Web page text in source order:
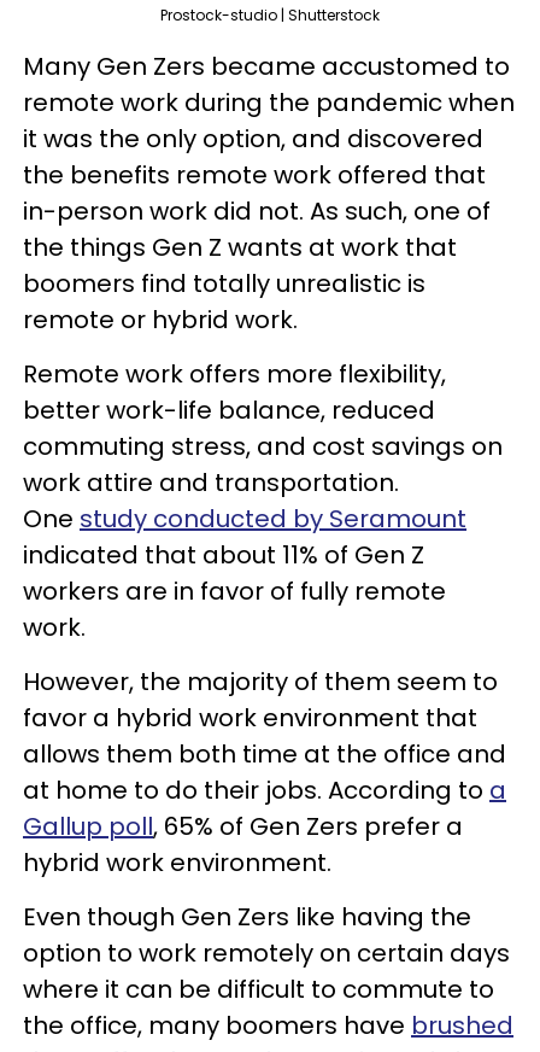
Prostock-studio | Shutterstock
Many Gen Zers became accustomed to
remote work during the pandemic when
it was the only option, and discovered
the benefits remote work offered that
in-person work did not. As such, one of
the things Gen Z wants at work that
boomers find totally unrealistic is
remote or hybrid work.
Remote work offers more flexibility,
better work-life balance, reduced
commuting stress, and cost savings on
work attire and transportation.
One study conducted by Seramount
indicated that about 11% of Gen Z
workers are in favor of fully remote
work.
However, the majority of them seem to
favor a hybrid work environment that
allows them both time at the office and
at home to do their jobs. According to a
Gallup poll, 65% of Gen Zers prefer a
hybrid work environment.
Even though Gen Zers like having the
option to work remotely on certain days
where it can be difficult to commute to
the office, many boomers have brushed